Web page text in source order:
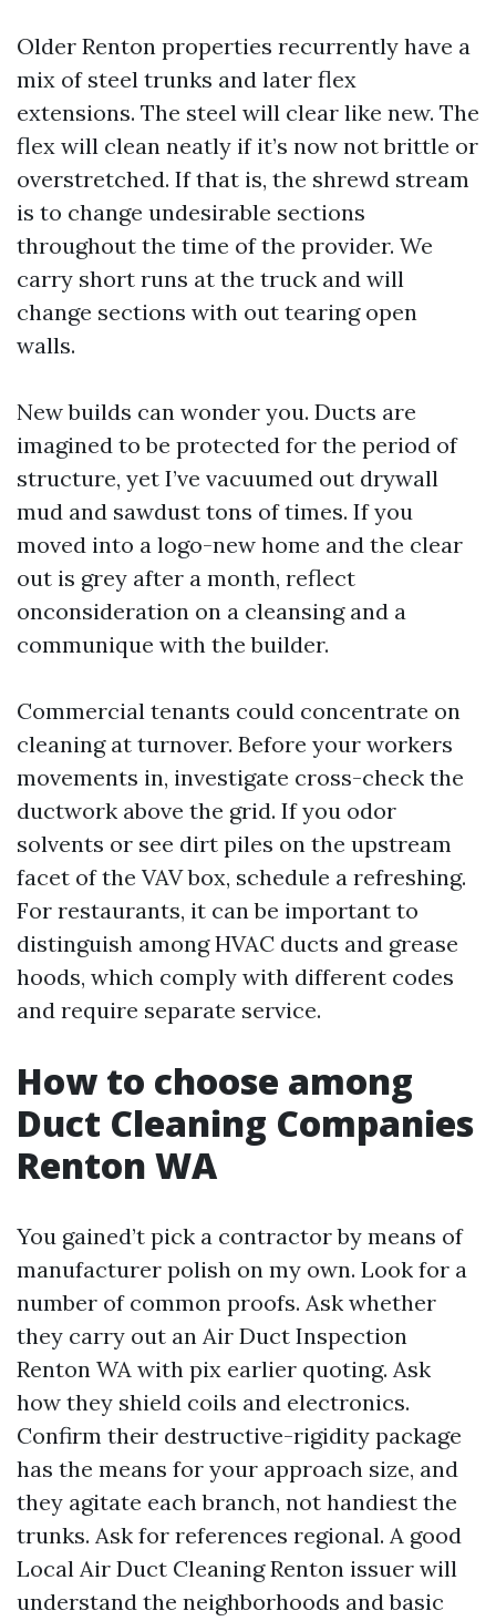
Older Renton properties recurrently have a
mix of steel trunks and later flex
extensions. The steel will clear like new. The
flex will clean neatly if it’s now not brittle or
overstretched. If that is, the shrewd stream
is to change undesirable sections
throughout the time of the provider. We
carry short runs at the truck and will
change sections with out tearing open
walls.
New builds can wonder you. Ducts are
imagined to be protected for the period of
structure, yet I’ve vacuumed out drywall
mud and sawdust tons of times. If you
moved into a logo-new home and the clear
out is grey after a month, reflect
onconsideration on a cleansing and a
communique with the builder.
Commercial tenants could concentrate on
cleaning at turnover. Before your workers
movements in, investigate cross-check the
ductwork above the grid. If you odor
solvents or see dirt piles on the upstream
facet of the VAV box, schedule a refreshing.
For restaurants, it can be important to
distinguish among HVAC ducts and grease
hoods, which comply with different codes
and require separate service.
How to choose among
Duct Cleaning Companies
Renton WA
You gained’t pick a contractor by means of
manufacturer polish on my own. Look for a
number of common proofs. Ask whether
they carry out an Air Duct Inspection
Renton WA with pix earlier quoting. Ask
how they shield coils and electronics.
Confirm their destructive-rigidity package
has the means for your approach size, and
they agitate each branch, not handiest the
trunks. Ask for references regional. A good
Local Air Duct Cleaning Renton issuer will
understand the neighborhoods and basic